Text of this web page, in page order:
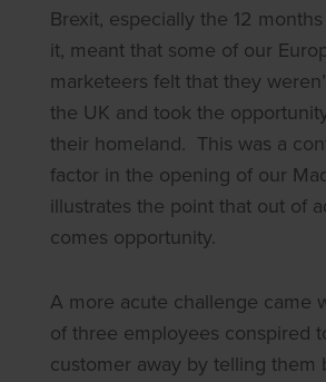
Brexit, especially the 12
it, meant that some of our
marketeers felt that they
the UK and took the
their homeland. This was a
factor in the opening of our
illustrates the point that out of
comes opportunity.
A more acute challenge came
of three employees conspired
customer away by telling them